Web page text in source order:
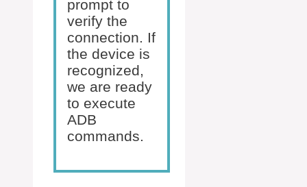
prompt to
verify the
connection. If
the device is
recognized,
we are ready
to execute
ADB
commands.